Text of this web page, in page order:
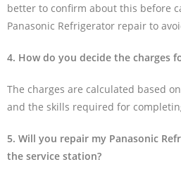
better to confirm about this before
Panasonic Refrigerator repair to
4. How do you decide the charges
The charges are calculated based
and the skills required for
5. Will you repair my Panasonic
the service station?